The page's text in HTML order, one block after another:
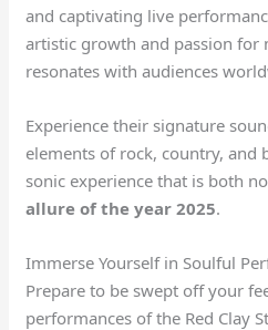
and captivating live
artistic growth and passion for
resonates with audiences
Experience their signature
elements of rock, country, and
sonic experience that is both
allure of the year 2025.
Immerse Yourself in Soulful
Prepare to be swept off your
performances of the Red Clay